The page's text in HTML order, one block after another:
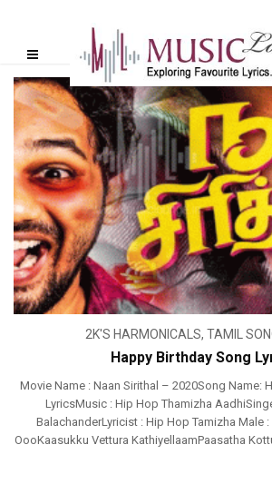
2K'S HARMONICALS, TAMIL
Happy Birthday Song
Movie Name : Naan Sirithal – 2020Song Name:
LyricsMusic : Hip Hop Thamizha
BalachanderLyricist : Hip Hop Tamizha Male
OooKaasukku Vettura KathiyellaamPaasatha